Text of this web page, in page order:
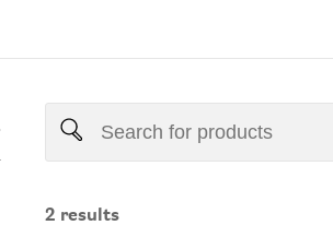
2 results